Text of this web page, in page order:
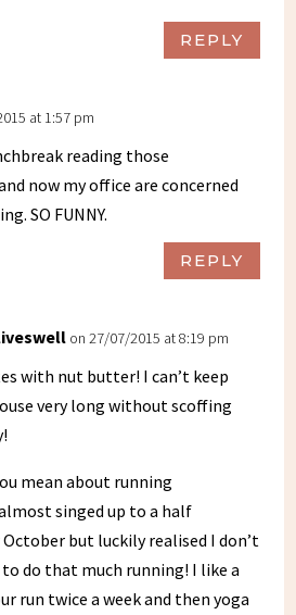
REPLY
at 1:57 pm
reading those
now my office are concerned
SO FUNNY.
REPLY
on 27/07/2015 at 8:19 pm
with nut butter! I can’t keep
very long without scoffing
mean about running
singed up to a half
but luckily realised I don’t
do that much running! I like a
run twice a week and then yoga